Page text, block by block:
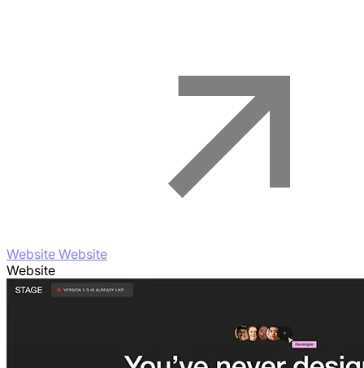
Website Website
Website